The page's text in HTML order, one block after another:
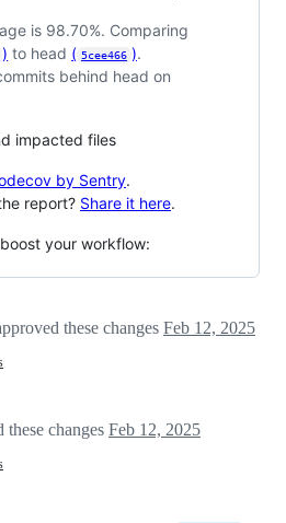
is 98.70%. Comparing
) to head ( 5cee466 ).
behind head on
impacted files
by Sentry.
report? Share it here.
your workflow:
these changes Feb 12, 2025
these changes Feb 12, 2025